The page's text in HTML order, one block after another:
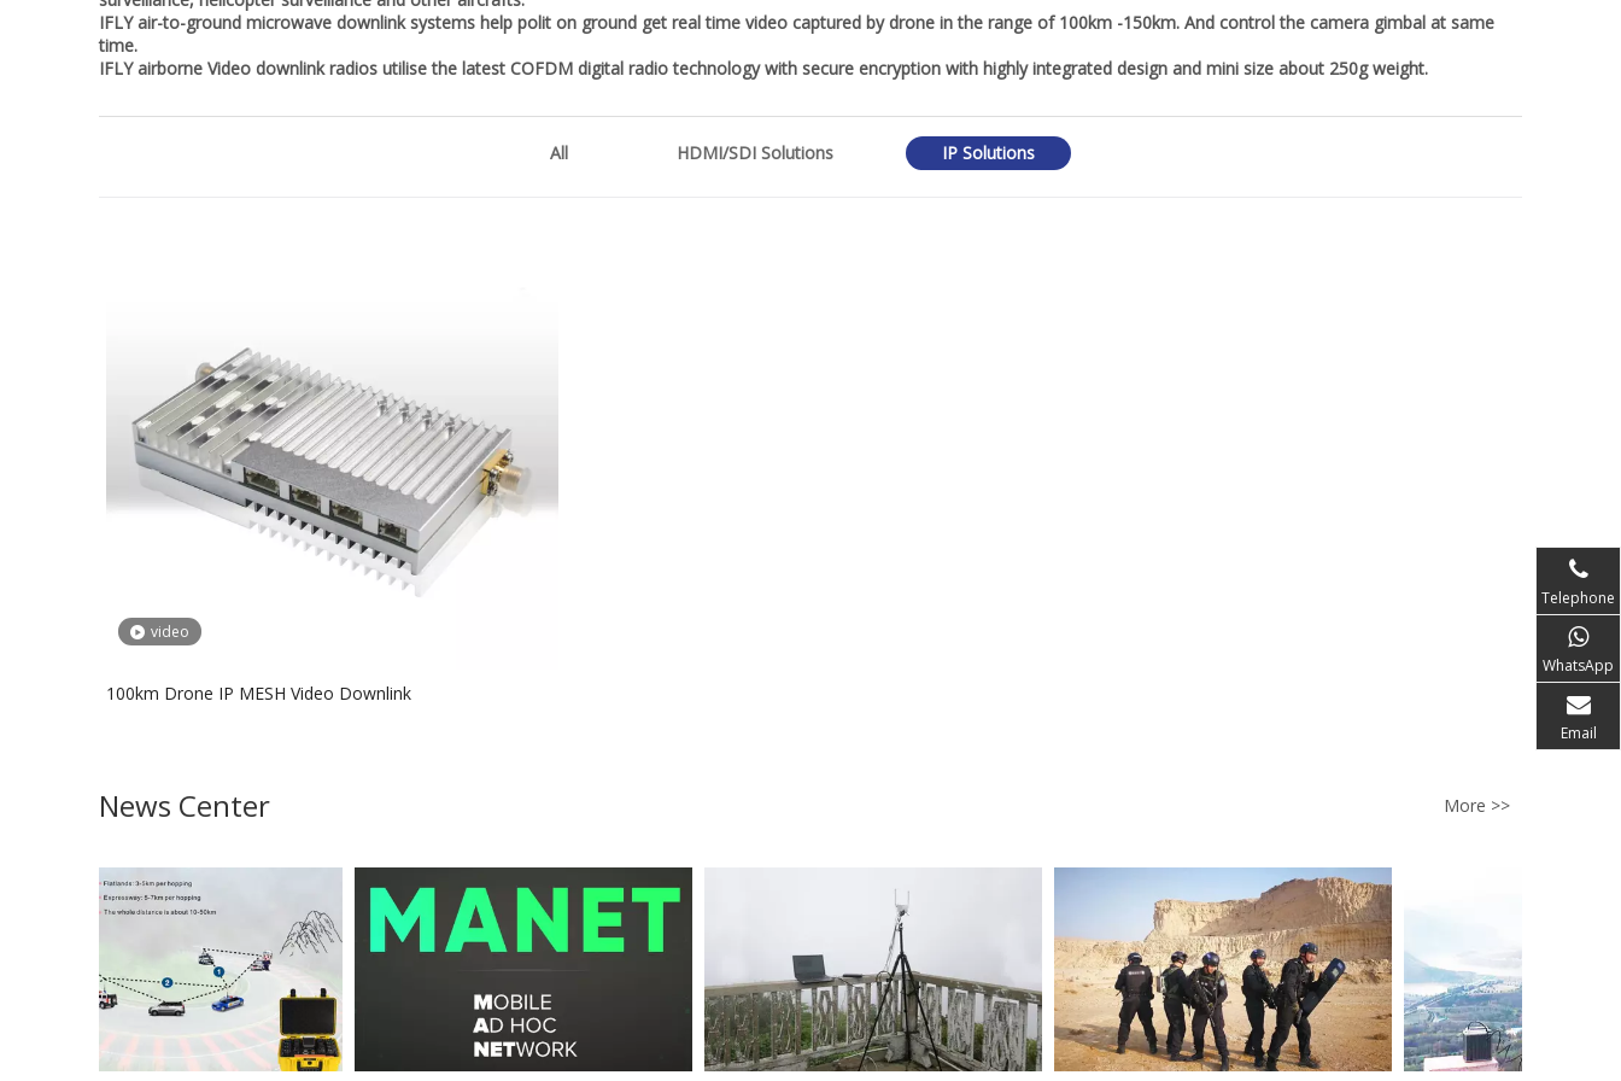
IFLY air-to-ground microwave downlink systems help polit on ground get real time video captured by drone in the range of 100km -150km. And control the camera gimbal at same
time.
IFLY airborne Video downlink radios utilise the latest COFDM digital radio technology with secure encryption with highly integrated design and mini size about 250g weight.
All HDMI/SDI Solutions IP Solutions
video
100km Drone IP MESH Video Downlink
News Center More >>
Telephone
WhatsApp
Email